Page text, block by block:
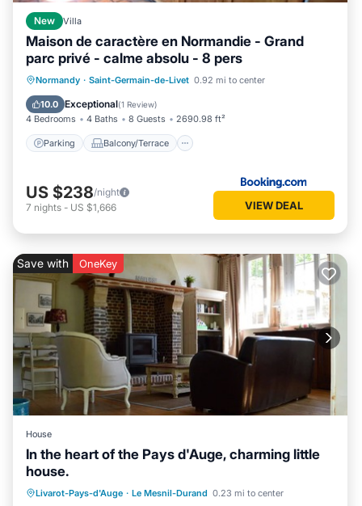
New Villa
Maison de caractère en Normandie - Grand
parc privé - calme absolu - 8 pers
Normandy · Saint-Germain-de-Livet 0.92 mi to center
10.0 Exceptional(1 Review)
4 Bedrooms 4 Baths 8 Guests 2690.98 ft²
Parking Balcony/Terrace
Parking Balcony/Terrace
View
Internet
US $238/night
7 nights - US $1,666 VIEW DEAL
Save with OneKey
House
In the heart of the Pays d'Auge, charming little
house.
Livarot-Pays-d'Auge · Le Mesnil-Durand 0.23 mi to center
Internet